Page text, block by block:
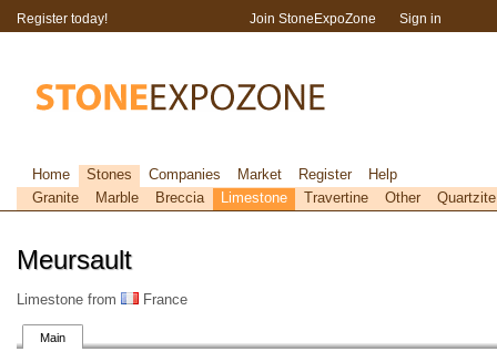
Meursault
Limestone from France
Main
Register today! Join StoneExpoZone Sign in
Home Stones Companies Market Register
Help
Granite
Marble Breccia Limestone Travertine Other Quartzite